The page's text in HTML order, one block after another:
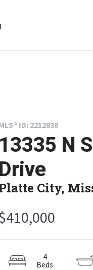
ID: 2212838
13335 N
Drive
City,
4
Beds